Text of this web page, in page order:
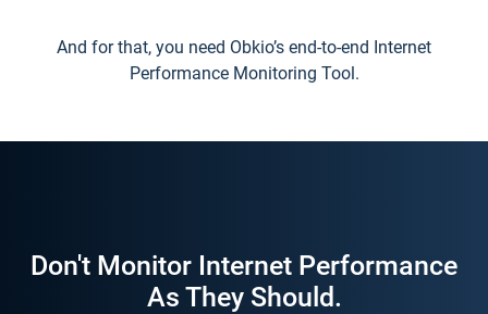
And for that, you need Obkio’s end-to-end Internet
Performance Monitoring Tool.
Don't Monitor Internet Performance
As They Should.